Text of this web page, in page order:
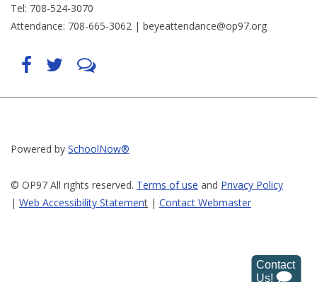
Tel: 708-524-3070
Attendance: 708-665-3062 | beyeattendance@op97.org
Find
(opens
in
Follow
(opens
in
new
(opens
window)
Powered by SchoolNow®
© OP97 All rights reserved. Terms of use and Privacy Policy
| Web Accessibility Statement | Contact Webmaster